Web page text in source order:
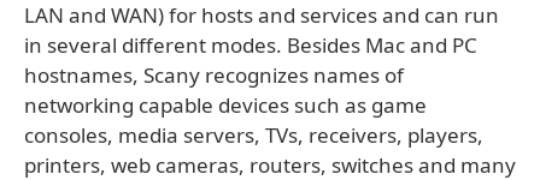
LAN and WAN) for hosts and services and can run
in several different modes. Besides Mac and PC
hostnames, Scany recognizes names of
networking capable devices such as game
consoles, media servers, TVs, receivers, players,
printers, web cameras, routers, switches and many